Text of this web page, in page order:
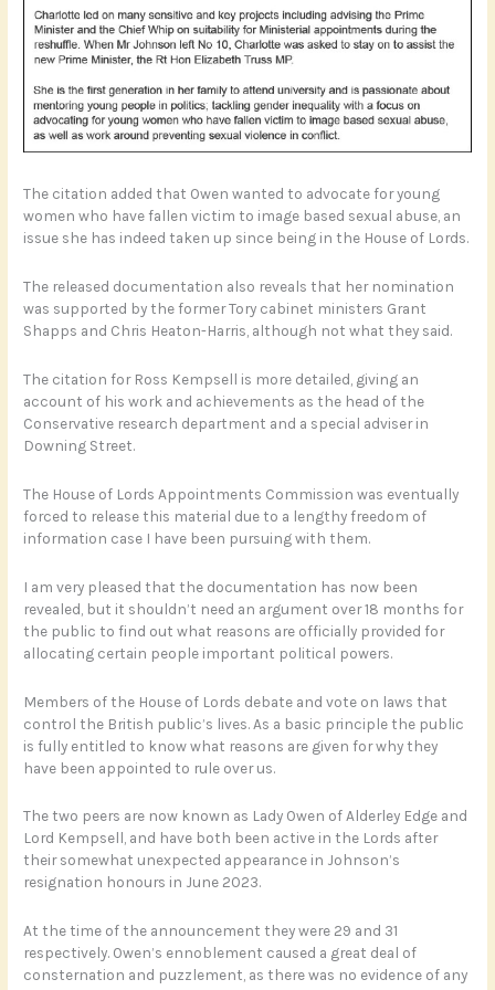
The citation added that Owen wanted to advocate for young
women who have fallen victim to image based sexual abuse, an
issue she has indeed taken up since being in the House of Lords.
The released documentation also reveals that her nomination
was supported by the former Tory cabinet ministers Grant
Shapps and Chris Heaton-Harris, although not what they said.
The citation for Ross Kempsell is more detailed, giving an
account of his work and achievements as the head of the
Conservative research department and a special adviser in
Downing Street.
The House of Lords Appointments Commission was eventually
forced to release this material due to a lengthy freedom of
information case I have been pursuing with them.
I am very pleased that the documentation has now been
revealed, but it shouldn’t need an argument over 18 months for
the public to find out what reasons are officially provided for
allocating certain people important political powers.
Members of the House of Lords debate and vote on laws that
control the British public’s lives. As a basic principle the public
is fully entitled to know what reasons are given for why they
have been appointed to rule over us.
The two peers are now known as Lady Owen of Alderley Edge and
Lord Kempsell, and have both been active in the Lords after
their somewhat unexpected appearance in Johnson’s
resignation honours in June 2023.
At the time of the announcement they were 29 and 31
respectively. Owen’s ennoblement caused a great deal of
consternation and puzzlement, as there was no evidence of any